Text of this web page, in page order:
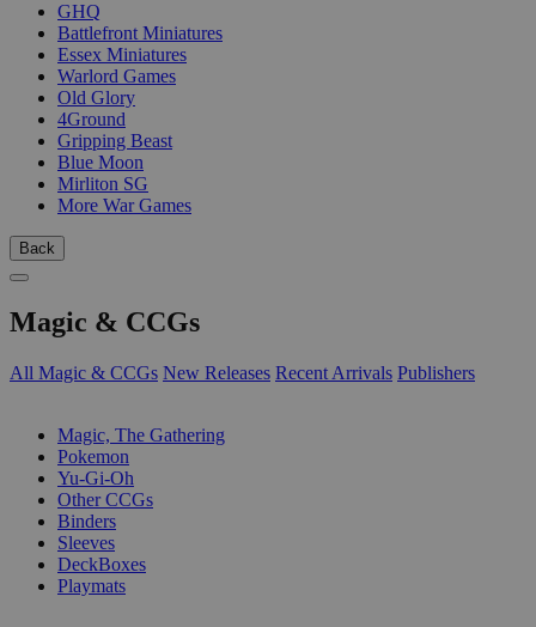
GHQ
Battlefront Miniatures
Essex Miniatures
Warlord Games
Old Glory
4Ground
Gripping Beast
Blue Moon
Mirliton SG
More War Games
Back
Magic & CCGs
All Magic & CCGs New Releases Recent Arrivals Publishers
Magic, The Gathering
Pokemon
Yu-Gi-Oh
Other CCGs
Binders
Sleeves
DeckBoxes
Playmats